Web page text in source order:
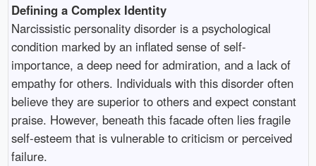
Defining a Complex Identity
Narcissistic personality disorder is a psychological
condition marked by an inflated sense of self-
importance, a deep need for admiration, and a lack of
empathy for others. Individuals with this disorder often
believe they are superior to others and expect constant
praise. However, beneath this facade often lies fragile
self-esteem that is vulnerable to criticism or perceived
failure.